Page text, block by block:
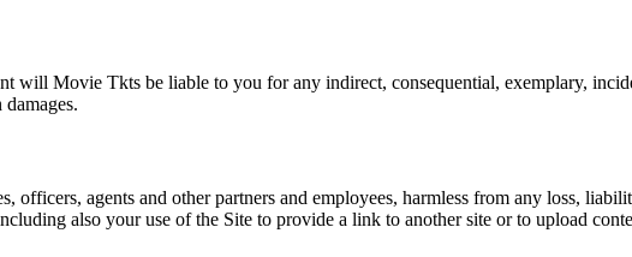
will Movie Tkts be liable to you for any indirect, consequential, exemplary,
agents and other partners and employees, harmless from any loss,
also your use of the Site to provide a link to another site or to upload